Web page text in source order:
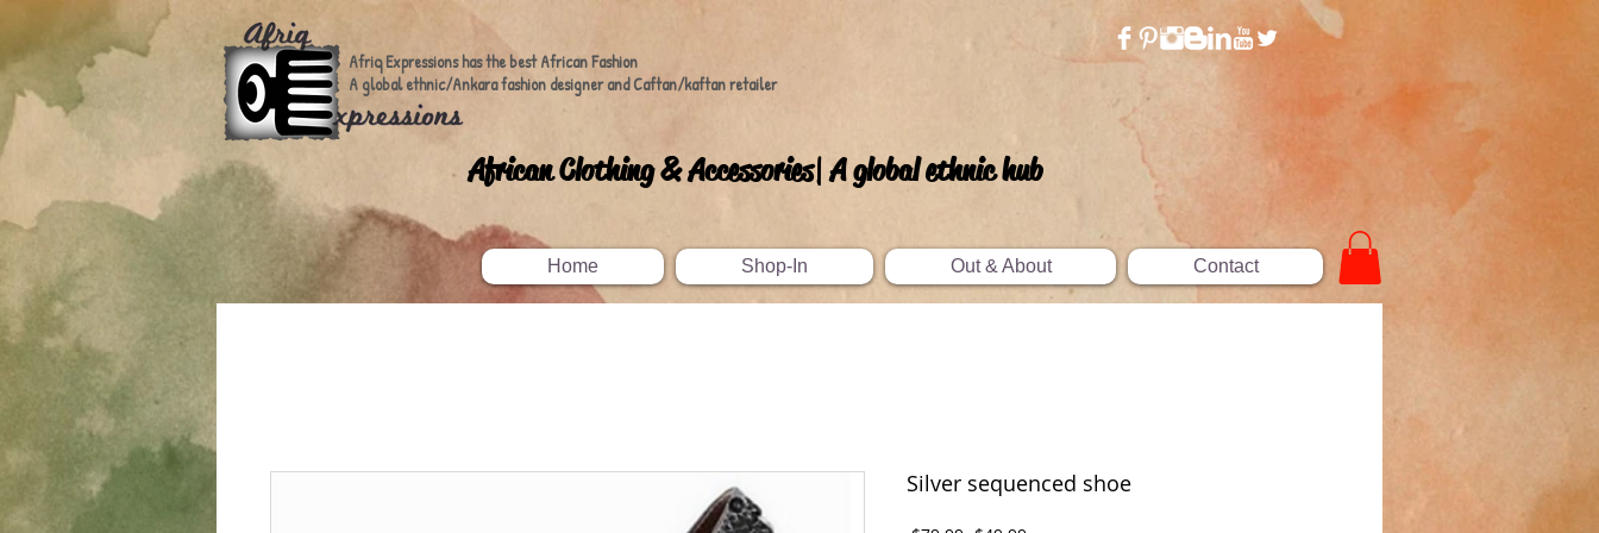
Afriq Expressions has the best African Fashion
A global ethnic/Ankara fashion designer and Caftan/kaftan retailer
African Clothing & Accessories| A global ethnic hub
Home Shop-In Out & About Contact
Silver sequenced shoe